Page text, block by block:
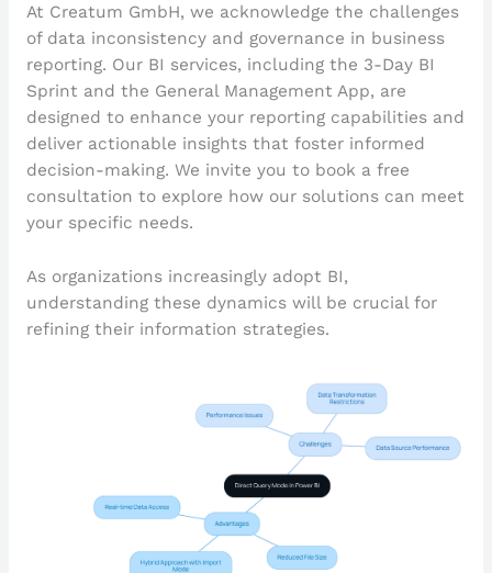
At Creatum GmbH, we acknowledge the challenges
of data inconsistency and governance in business
reporting. Our BI services, including the 3-Day BI
Sprint and the General Management App, are
designed to enhance your reporting capabilities and
deliver actionable insights that foster informed
decision-making. We invite you to book a free
consultation to explore how our solutions can meet
your specific needs.
As organizations increasingly adopt BI,
understanding these dynamics will be crucial for
refining their information strategies.